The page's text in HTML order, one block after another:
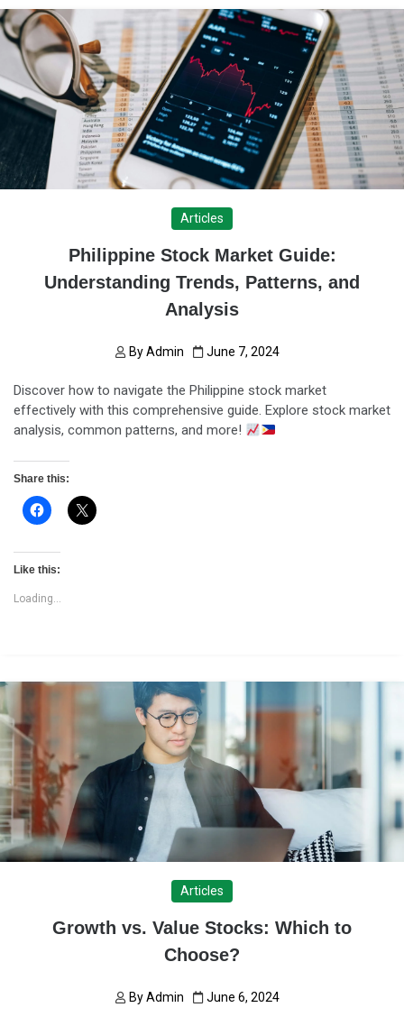
Articles
Philippine Stock Market Guide:
Understanding Trends, Patterns, and
Analysis
ByAdmin June 7, 2024
Discover how to navigate the Philippine stock market
effectively with this comprehensive guide. Explore stock market
analysis, common patterns, and more!
Share this:
Like this:
Loading...
Articles
Growth vs. Value Stocks: Which to
Choose?
ByAdmin June 6, 2024